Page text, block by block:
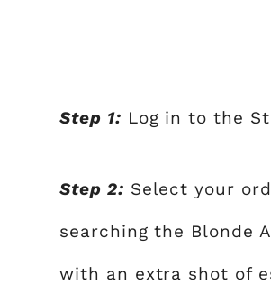
Step 1: Log in to the
Step 2: Select your
searching the Blonde
with an extra shot of